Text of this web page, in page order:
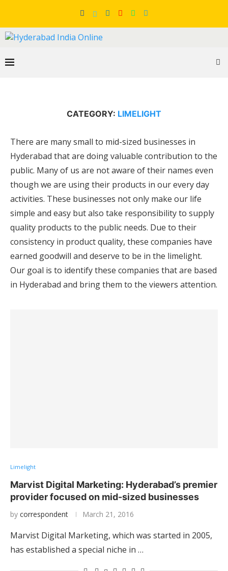
CATEGORY: LIMELIGHT
There are many small to mid-sized businesses in
Hyderabad that are doing valuable contribution to the
public. Many of us are not aware of their names even
though we are using their products in our every day
activities. These businesses not only make our life
simple and easy but also take responsibility to supply
quality products to the public needs. Due to their
consistency in product quality, these companies have
earned goodwill and deserve to be in the limelight.
Our goal is to identify these companies that are based
in Hyderabad and bring them to the viewers attention.
Limelight
Marvist Digital Marketing: Hyderabad’s premier
provider focused on mid-sized businesses
by correspondent March 21, 2016
Marvist Digital Marketing, which was started in 2005,
has established a special niche in …